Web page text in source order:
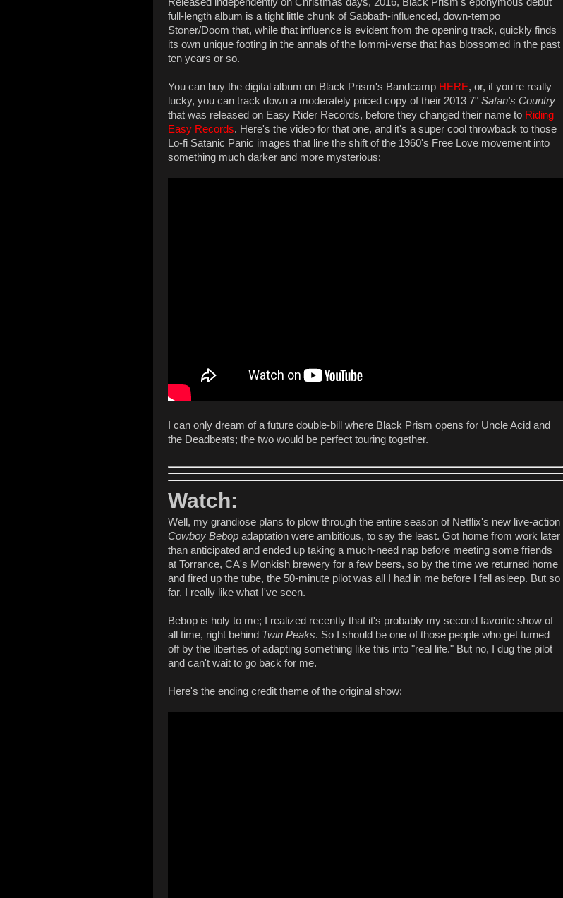
Released independently on Christmas days, 2016, Black Prism's eponymous debut
full-length album is a tight little chunk of Sabbath-influenced, down-tempo
Stoner/Doom that, while that influence is evident from the opening track, quickly finds
its own unique footing in the annals of the Iommi-verse that has blossomed in the past
ten years or so.
You can buy the digital album on Black Prism's Bandcamp HERE, or, if you're really
lucky, you can track down a moderately priced copy of their 2013 7" Satan's Country
that was released on Easy Rider Records, before they changed their name to Riding
Easy Records. Here's the video for that one, and it's a super cool throwback to those
Lo-fi Satanic Panic images that line the shift of the 1960's Free Love movement into
something much darker and more mysterious:
I can only dream of a future double-bill where Black Prism opens for Uncle Acid and
the Deadbeats; the two would be perfect touring together.
Watch:
Well, my grandiose plans to plow through the entire season of Netflix's new live-action
Cowboy Bebop adaptation were ambitious, to say the least. Got home from work later
than anticipated and ended up taking a much-need nap before meeting some friends
at Torrance, CA's Monkish brewery for a few beers, so by the time we returned home
and fired up the tube, the 50-minute pilot was all I had in me before I fell asleep. But so
far, I really like what I've seen.
Bebop is holy to me; I realized recently that it's probably my second favorite show of
all time, right behind Twin Peaks. So I should be one of those people who get turned
off by the liberties of adapting something like this into "real life." But no, I dug the pilot
and can't wait to go back for me.
Here's the ending credit theme of the original show: